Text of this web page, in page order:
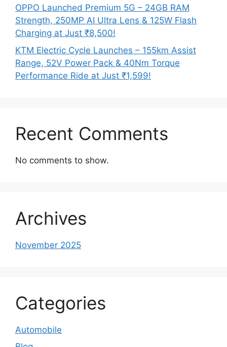
OPPO Launched Premium 5G – 24GB RAM
Strength, 250MP AI Ultra Lens & 125W Flash
Charging at Just ₹8,500!
KTM Electric Cycle Launches – 155km Assist
Range, 52V Power Pack & 40Nm Torque
Performance Ride at Just ₹1,599!
Recent Comments
No comments to show.
Archives
November 2025
Categories
Automobile